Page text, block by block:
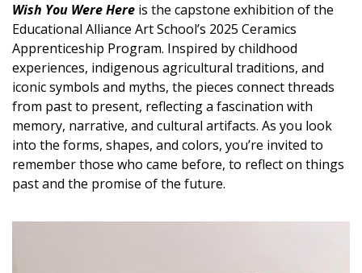
Wish You Were Here is the capstone exhibition of the
Educational Alliance Art School’s 2025 Ceramics
Apprenticeship Program. Inspired by childhood
experiences, indigenous agricultural traditions, and
iconic symbols and myths, the pieces connect threads
from past to present, reflecting a fascination with
memory, narrative, and cultural artifacts. As you look
into the forms, shapes, and colors, you’re invited to
remember those who came before, to reflect on things
past and the promise of the future.